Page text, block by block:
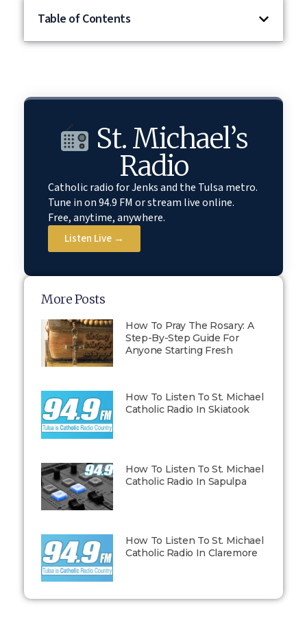
Table of Contents
St. Michael’s
Radio
Catholic radio for Jenks and the Tulsa metro.
Tune in on 94.9 FM or stream live online.
Free, anytime, anywhere.
Listen Live →
More Posts
How To Pray The Rosary: A
Step-By-Step Guide For
Anyone Starting Fresh
How To Listen To St. Michael
Catholic Radio In Skiatook
How To Listen To St. Michael
Catholic Radio In Sapulpa
How To Listen To St. Michael
Catholic Radio In Claremore